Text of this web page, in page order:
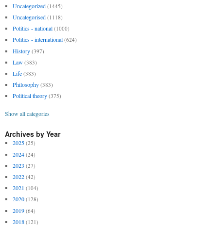
Uncategorized (1445)
Uncategorised (1118)
Politics - national (1000)
Politics - international (624)
History (397)
Law (383)
Life (383)
Philosophy (383)
Political theory (375)
Show all categories
Archives by Year
2025 (25)
2024 (24)
2023 (27)
2022 (42)
2021 (104)
2020 (128)
2019 (64)
2018 (121)